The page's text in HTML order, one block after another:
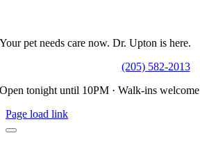
Your pet needs care now. Dr. Upton is here.
(205) 582-2013
Open tonight until 10PM · Walk-ins welcome
Page load link